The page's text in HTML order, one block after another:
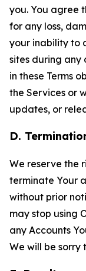
you. You agree
for any loss,
your inability to
sites during any
in these Terms
the Services or
updates, or
D.
We reserve the
terminate Your
without prior
may stop using
any Accounts
We will be sorry